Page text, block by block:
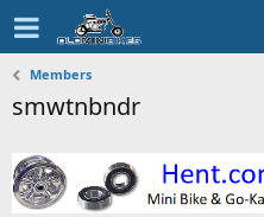
Members
smwtnbndr